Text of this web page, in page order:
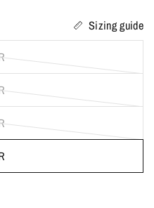
Sizing guide